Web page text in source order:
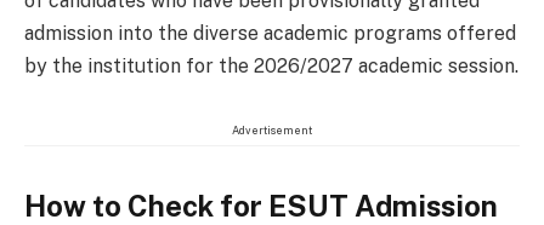
admission into the diverse academic programs offered
by the institution for the 2026/2027 academic session.
Advertisement
How to Check for ESUT Admission